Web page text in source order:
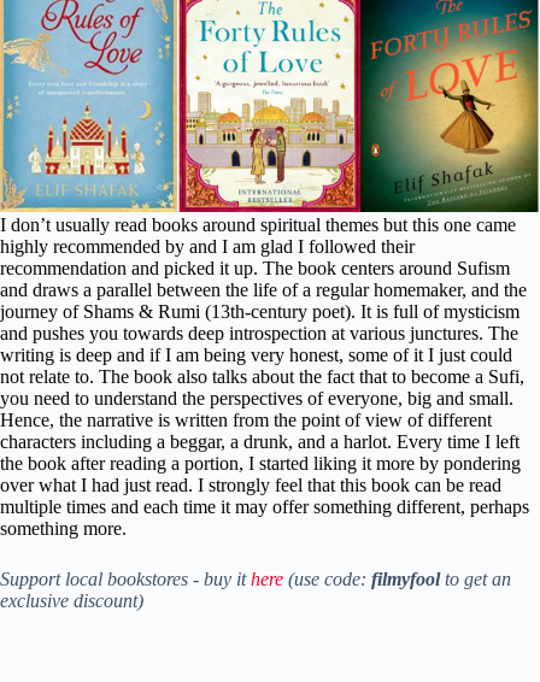
I don’t usually read books around spiritual themes but this one came
highly recommended by and I am glad I followed their
recommendation and picked it up. The book centers around Sufism
and draws a parallel between the life of a regular homemaker, and the
journey of Shams & Rumi (13th-century poet). It is full of mysticism
and pushes you towards deep introspection at various junctures. The
writing is deep and if I am being very honest, some of it I just could
not relate to. The book also talks about the fact that to become a Sufi,
you need to understand the perspectives of everyone, big and small.
Hence, the narrative is written from the point of view of different
characters including a beggar, a drunk, and a harlot. Every time I left
the book after reading a portion, I started liking it more by pondering
over what I had just read. I strongly feel that this book can be read
multiple times and each time it may offer something different, perhaps
something more.
Support local bookstores - buy ithere (use code: filmyfoolto get an
exclusive discount)